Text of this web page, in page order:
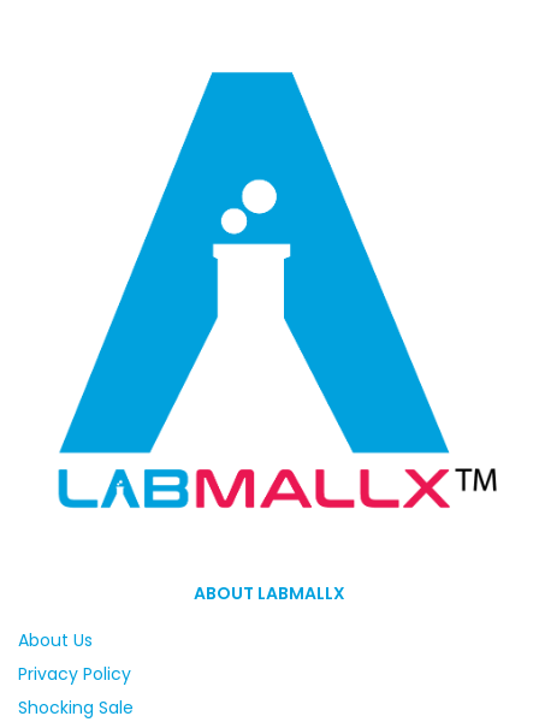
ABOUT LABMALLX
About Us
Privacy Policy
Shocking Sale